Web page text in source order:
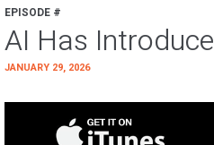
EPISODE #
AI Has
JANUARY 29, 2026